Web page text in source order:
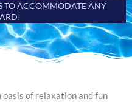
TO ACCOMMODATE ANY
of relaxation and fun